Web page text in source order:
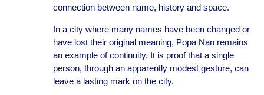
connection between name, history and space.
In a city where many names have been changed or
have lost their original meaning, Popa Nan remains
an example of continuity. It is proof that a single
person, through an apparently modest gesture, can
leave a lasting mark on the city.